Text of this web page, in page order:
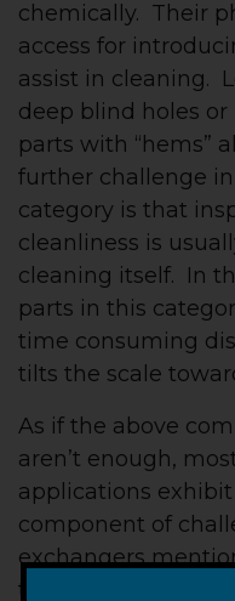
chemically. Their
access for
assist in cleaning.
deep blind holes
parts with “hems”
further challenge
category is that
cleanliness is
cleaning itself. In
parts in this
time consuming
tilts the scale
As if the above
aren’t enough,
applications
component of
exchangers
there a lack of